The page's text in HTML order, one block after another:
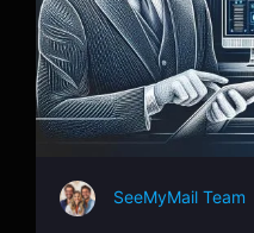
SeeMyMail Team